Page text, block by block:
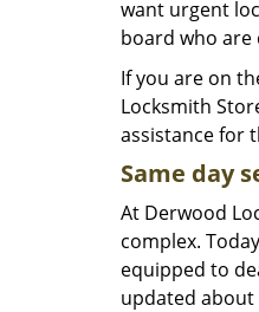
want urgent
board who
If you are on
Locksmith
assistance for
Same day
At Derwood
complex.
equipped to
updated about